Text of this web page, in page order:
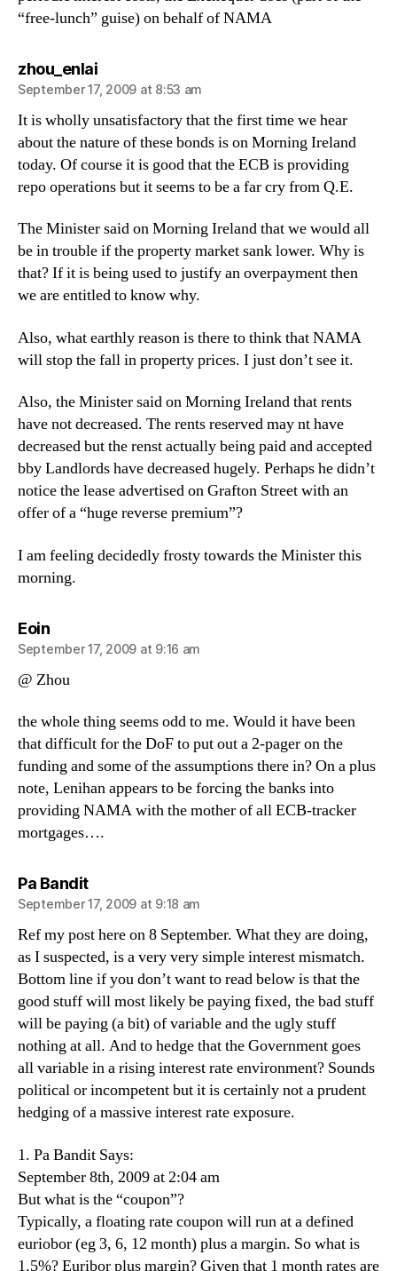
“free-lunch” guise) on behalf of NAMA
zhou_enlaisays:
September 17, 2009 at 8:53 am
It is wholly unsatisfactory that the first time we hear
about the nature of these bonds is on Morning Ireland
today. Of course it is good that the ECB is providing
repo operations but it seems to be a far cry from Q.E.
The Minister said on Morning Ireland that we would all
be in trouble if the property market sank lower. Why is
that? If it is being used to justify an overpayment then
we are entitled to know why.
Also, what earthly reason is there to think that NAMA
will stop the fall in property prices. I just don’t see it.
Also, the Minister said on Morning Ireland that rents
have not decreased. The rents reserved may nt have
decreased but the renst actually being paid and accepted
bby Landlords have decreased hugely. Perhaps he didn’t
notice the lease advertised on Grafton Street with an
offer of a “huge reverse premium”?
I am feeling decidedly frosty towards the Minister this
morning.
Eoinsays:
September 17, 2009 at 9:16 am
@ Zhou
the whole thing seems odd to me. Would it have been
that difficult for the DoF to put out a 2-pager on the
funding and some of the assumptions there in? On a plus
note, Lenihan appears to be forcing the banks into
providing NAMA with the mother of all ECB-tracker
mortgages….
Pa Banditsays:
September 17, 2009 at 9:18 am
Ref my post here on 8 September. What they are doing,
as I suspected, is a very very simple interest mismatch.
Bottom line if you don’t want to read below is that the
good stuff will most likely be paying fixed, the bad stuff
will be paying (a bit) of variable and the ugly stuff
nothing at all. And to hedge that the Government goes
all variable in a rising interest rate environment? Sounds
political or incompetent but it is certainly not a prudent
hedging of a massive interest rate exposure.
1. Pa Bandit Says:
September 8th, 2009 at 2:04 am
But what is the “coupon”?
Typically, a floating rate coupon will run at a defined
euriobor (eg 3, 6, 12 month) plus a margin. So what is
1.5%? Euribor plus margin? Given that 1 month rates are